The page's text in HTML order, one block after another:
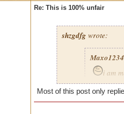
Re: This is 100% unfair
shzgdfg wrote:
i am
i got
fare fix
what
Most of this post only